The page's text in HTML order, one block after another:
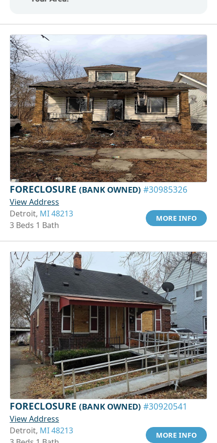
FORECLOSURE (BANK OWNED) #30985326
View Address
Detroit, MI 48213
3 Beds 1 Bath
MORE INFO
FORECLOSURE (BANK OWNED) #30920541
View Address
Detroit, MI 48213
MORE INFO